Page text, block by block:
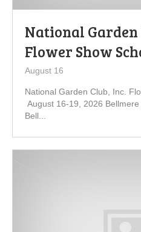
National Garden
Flower Show
August 16
National Garden Club, Inc.
August 16-19, 2026
Bell...